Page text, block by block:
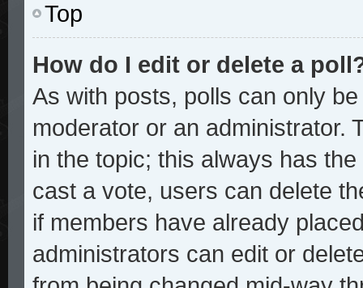
Top
How do I edit or delete a
As with posts, polls can only
moderator or an administrator.
in the topic; this always has
cast a vote, users can delete
if members have already
administrators can edit or